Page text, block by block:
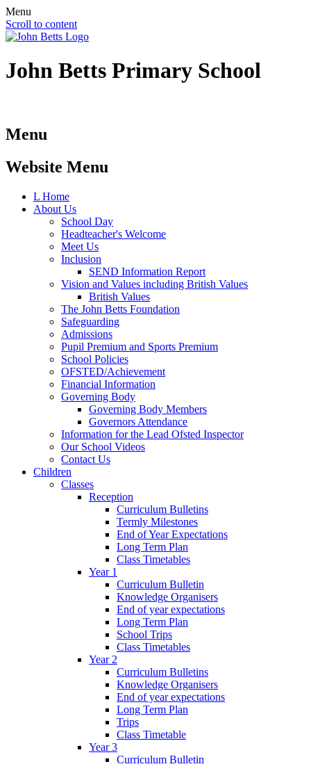
Menu
Scroll to content
John Betts Primary School
Menu
Website Menu
L Home
About Us
School Day
Headteacher's Welcome
Meet Us
Inclusion
SEND Information Report
Vision and Values including British Values
British Values
The John Betts Foundation
Safeguarding
Admissions
Pupil Premium and Sports Premium
School Policies
OFSTED/Achievement
Financial Information
Governing Body
Governing Body Members
Governors Attendance
Information for the Lead Ofsted Inspector
Our School Videos
Contact Us
Children
Classes
Reception
Curriculum Bulletins
Termly Milestones
End of Year Expectations
Long Term Plan
Class Timetables
Year 1
Curriculum Bulletin
Knowledge Organisers
End of year expectations
Long Term Plan
School Trips
Class Timetables
Year 2
Curriculum Bulletins
Knowledge Organisers
End of year expectations
Long Term Plan
Trips
Class Timetable
Year 3
Curriculum Bulletin